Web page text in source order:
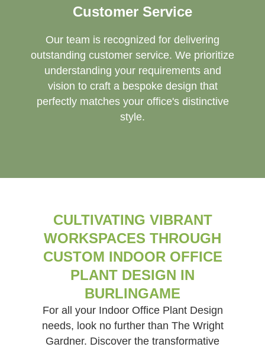
Customer Service
Our team is recognized for delivering
outstanding customer service. We prioritize
understanding your requirements and
vision to craft a bespoke design that
perfectly matches your office's distinctive
style.
CULTIVATING VIBRANT
WORKSPACES THROUGH
CUSTOM INDOOR OFFICE
PLANT DESIGN IN
BURLINGAME
For all your Indoor Office Plant Design
needs, look no further than The Wright
Gardner. Discover the transformative